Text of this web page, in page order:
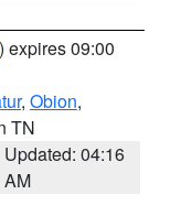
) expires 09:00
, Obion,
TN
Updated: 04:16
AM